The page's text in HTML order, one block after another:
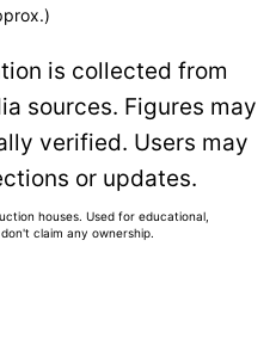
is collected from
sources. Figures may
verified. Users may
or updates.
houses. Used for educational,
claim any ownership.